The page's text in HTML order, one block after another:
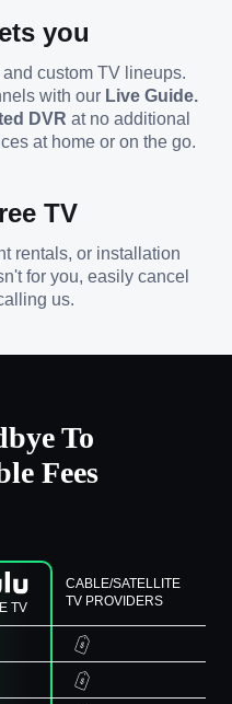
you
custom TV lineups.
with our Live Guide.
DVR at no additional
at home or on the go.
TV
rentals, or installation
for you, easily cancel
us.
To
Fees
TV
CABLE/SATELLITE
TV PROVIDERS